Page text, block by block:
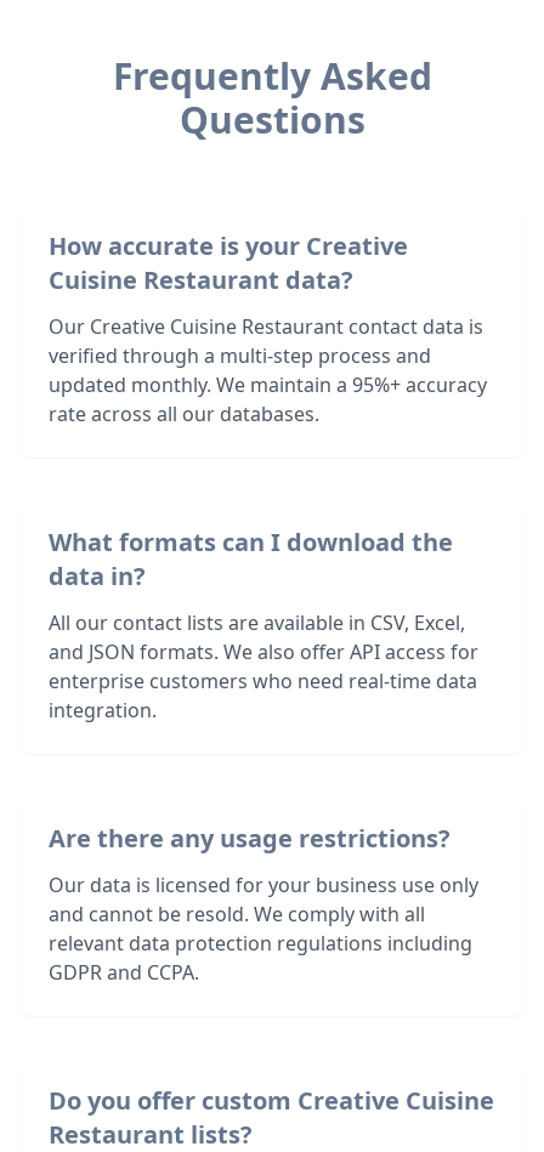
Frequently Asked
Questions
How accurate is your Creative
Cuisine Restaurant data?
Our Creative Cuisine Restaurant contact data is
verified through a multi-step process and
updated monthly. We maintain a 95%+ accuracy
rate across all our databases.
What formats can I download the
data in?
All our contact lists are available in CSV, Excel,
and JSON formats. We also offer API access for
enterprise customers who need real-time data
integration.
Are there any usage restrictions?
Our data is licensed for your business use only
and cannot be resold. We comply with all
relevant data protection regulations including
GDPR and CCPA.
Do you offer custom Creative Cuisine
Restaurant lists?